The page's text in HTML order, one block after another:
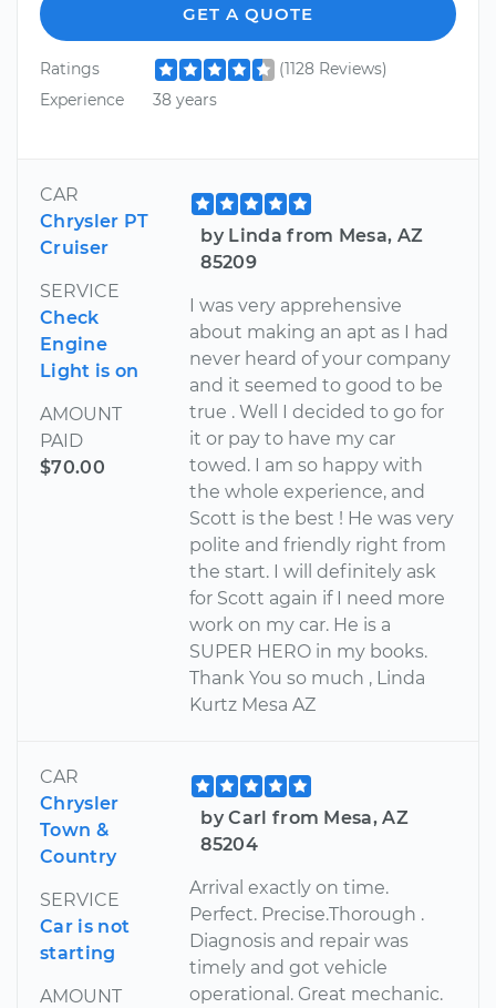
GET A QUOTE
Ratings
(1128 Reviews)
Experience
38 years
CAR
Chrysler PT
Cruiser
SERVICE
Check
Engine
Light is on
AMOUNT
PAID
$70.00
by Linda from Mesa, AZ
85209
I was very apprehensive
about making an apt as I had
never heard of your company
and it seemed to good to be
true . Well I decided to go for
it or pay to have my car
towed. I am so happy with
the whole experience, and
Scott is the best ! He was very
polite and friendly right from
the start. I will definitely ask
for Scott again if I need more
work on my car. He is a
SUPER HERO in my books.
Thank You so much , Linda
Kurtz Mesa AZ
CAR
Chrysler
Town &
Country
SERVICE
Car is not
starting
AMOUNT
by Carl from Mesa, AZ
85204
Arrival exactly on time.
Perfect. Precise.Thorough .
Diagnosis and repair was
timely and got vehicle
operational. Great mechanic.